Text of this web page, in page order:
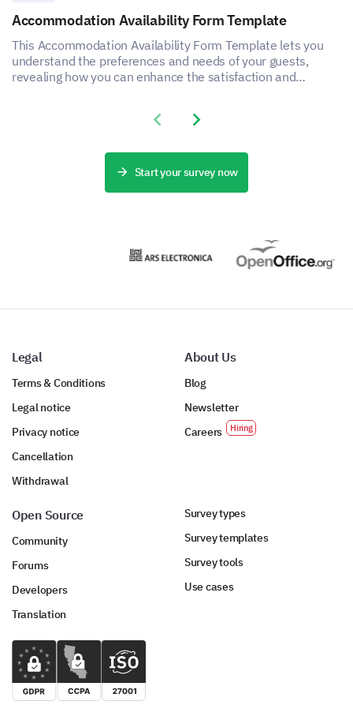
Improving Breastfeeding Support
services could be enhanced.
Please share any additional comments or
Accommodation Availability Form Template
This Accommodation Availability Form Template lets you
understand the preferences and needs of your guests,
revealing how you can enhance the satisfaction and
Previous slide
Next slide
Start your survey now
Legal
Terms & Conditions
Legal notice
Privacy notice
Cancellation
Withdrawal
About Us
Blog
Newsletter
Careers
Open Source
Community
Forums
Developers
Translation
Survey types
Survey templates
Survey tools
Use cases